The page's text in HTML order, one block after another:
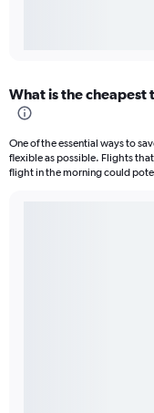
What is the cheapest
One of the essential ways to
flexible as possible. Flights
flight in the morning could